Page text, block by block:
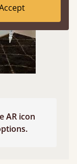
AR icon